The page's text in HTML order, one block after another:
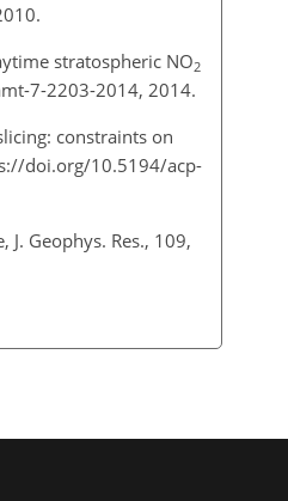
stratospheric NO2
7-2203-2014, 2014.
constraints on
doi.org/10.5194/acp-
J. Geophys. Res., 109,